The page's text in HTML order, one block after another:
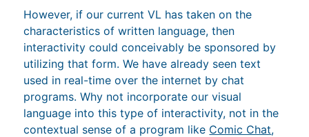
However, if our current VL has taken on the
characteristics of written language, then
interactivity could conceivably be sponsored by
utilizing that form. We have already seen text
used in real-time over the internet by chat
programs. Why not incorporate our visual
language into this type of interactivity, not in the
contextual sense of a program like Comic Chat,